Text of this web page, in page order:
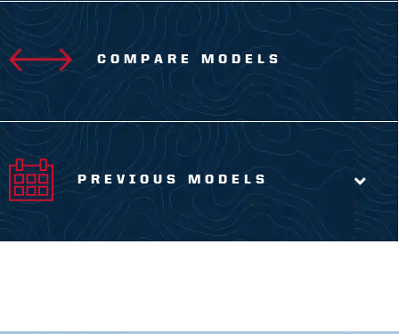
COMPARE MODELS
PREVIOUS MODELS